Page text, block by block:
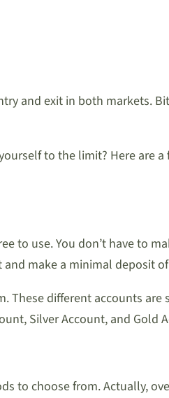
and exit in both markets.
to the limit? Here are
to use. You don’t have to
make a minimal deposit
different accounts are
Silver Account, and Gold
to choose from. Actually,